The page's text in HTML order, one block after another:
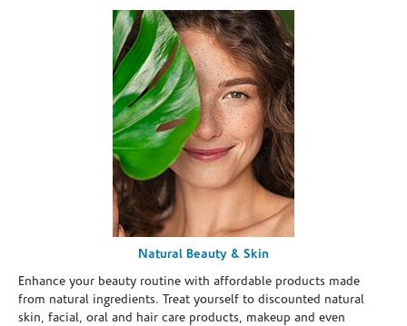
Natural Beauty & Skin
Enhance your beauty routine with affordable products made
from natural ingredients. Treat yourself to discounted natural
skin, facial, oral and hair care products, makeup and even